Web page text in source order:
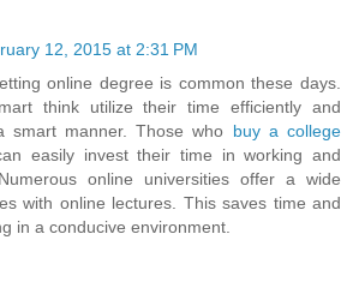
12, 2015 at 2:31 PM
online degree is common these days.
think utilize their time efficiently and
smart manner. Those who buy a college
easily invest their time in working and
online universities offer a wide
with online lectures. This saves time and
in a conducive environment.